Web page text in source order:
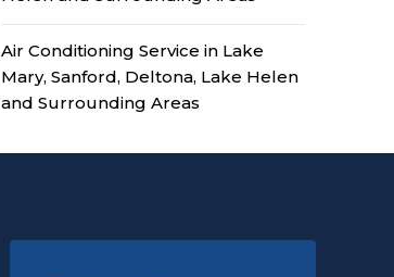
Air Conditioning Service in Lake
Mary, Sanford, Deltona, Lake Helen
and Surrounding Areas